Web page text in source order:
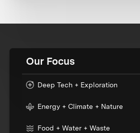
Our Focus
Deep Tech + Exploration
Energy + Climate + Nature
Food + Water + Waste